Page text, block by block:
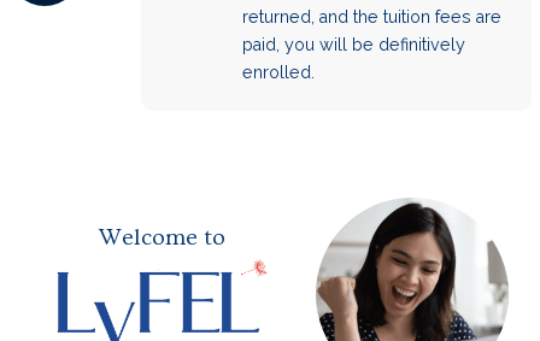
returned, and the tuition fees are
paid, you will be definitively
enrolled.
Welcome to